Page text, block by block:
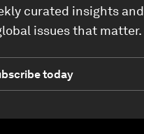
curated insights and
issues that matter.
today